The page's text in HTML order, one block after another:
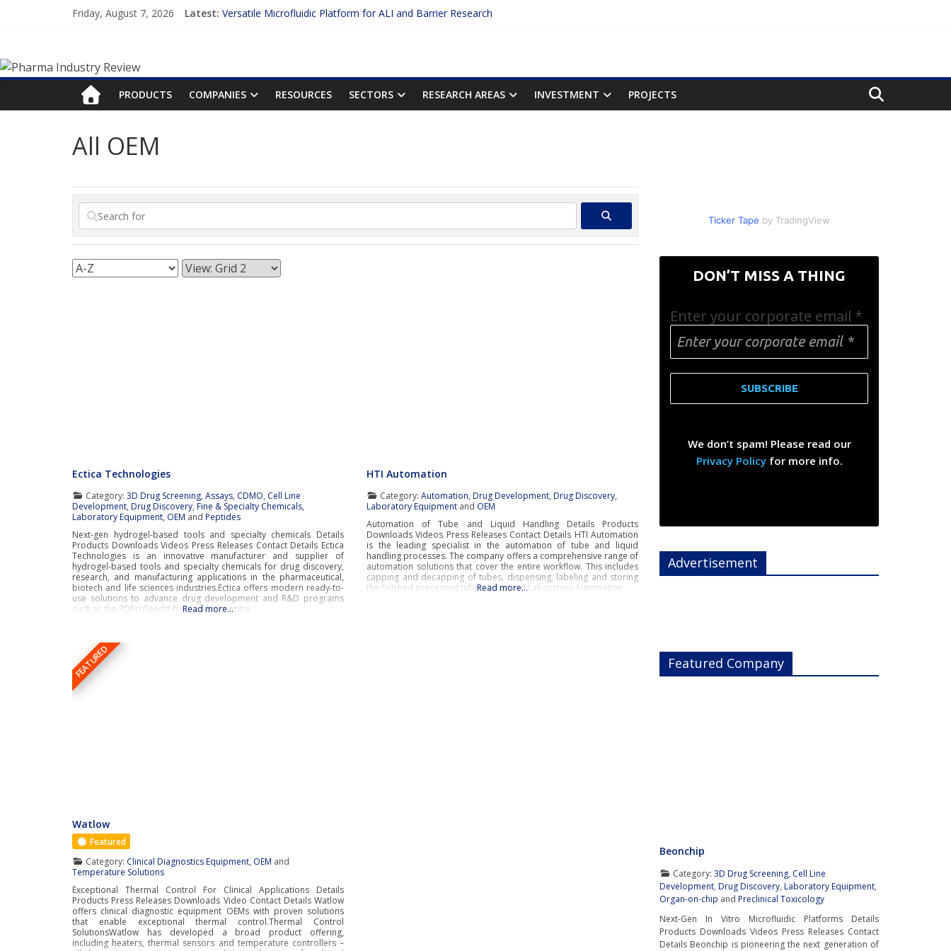
Friday, August 7, 2026 Latest: Versatile Microfluidic Platform for ALI and Barrier Research
FDA Fast-tracks the First Inhalable Gene Therapy for Cancer
Pharma
Industry
Review
Review
PRODUCTS COMPANIES RESOURCES SECTORS RESEARCH AREAS INVESTMENT PROJECTS
All OEM
Ectica Technologies
Category:3D Drug Screening,Assays, CDMO, Cell Line
Development, Drug Discovery, Fine & Specialty Chemicals,
Laboratory Equipment, OEM and Peptides
Next-gen hydrogel-based tools and specialty chemicals Details
Products Downloads Videos Press Releases Contact Details Ectica
Technologies is an innovative manufacturer and supplier of
hydrogel-based tools and specialty chemicals for drug discovery,
research, and manufacturing applications in the pharmaceutical,
biotech and life sciences industries.Ectica offers modern ready-to-
use solutions to advance drug development and R&D programs
such as the 3DProSeed™ hydrogel microtitre
Read more…
HTI Automation
Category:Automation,Drug Development,Drug Discovery,
Laboratory Equipment and OEM
Automation of Tube and Liquid Handling Details Products
Downloads Videos Press Releases Contact Details HTI Automation
is the leading specialist in the automation of tube and liquid
handling processes. The company offers a comprehensive range of
automation solutions that cover the entire workflow. This includes
capping and decapping of tubes, dispensing, labeling and storing
the finished processed tubes.Advanced Laboratory Automation
Read more…
FEATURED
Watlow
Featured
Category: Clinical Diagnostics Equipment, OEM and
Temperature Solutions
Exceptional Thermal Control For Clinical Applications Details
Products Press Releases Downloads Video Contact Details Watlow
offers clinical diagnostic equipment OEMs with proven solutions
that enable exceptional thermal control.Thermal Control
SolutionsWatlow has developed a broad product offering,
including heaters, thermal sensors and temperature controllers –
Ticker Tape by TradingView
DON’T MISS A THING
Enter your corporate email *
We don’t spam! Please read our
Privacy Policyfor more info.
Advertisement
Featured Company
Beonchip
Category:3D Drug Screening, Cell Line
Development, Drug Discovery, Laboratory Equipment,
Organ-on-chip and Preclinical Toxicology
Next-Gen In Vitro Microfluidic Platforms Details
Products Downloads Videos Press Releases Contact
Details Beonchip is pioneering the next generation of